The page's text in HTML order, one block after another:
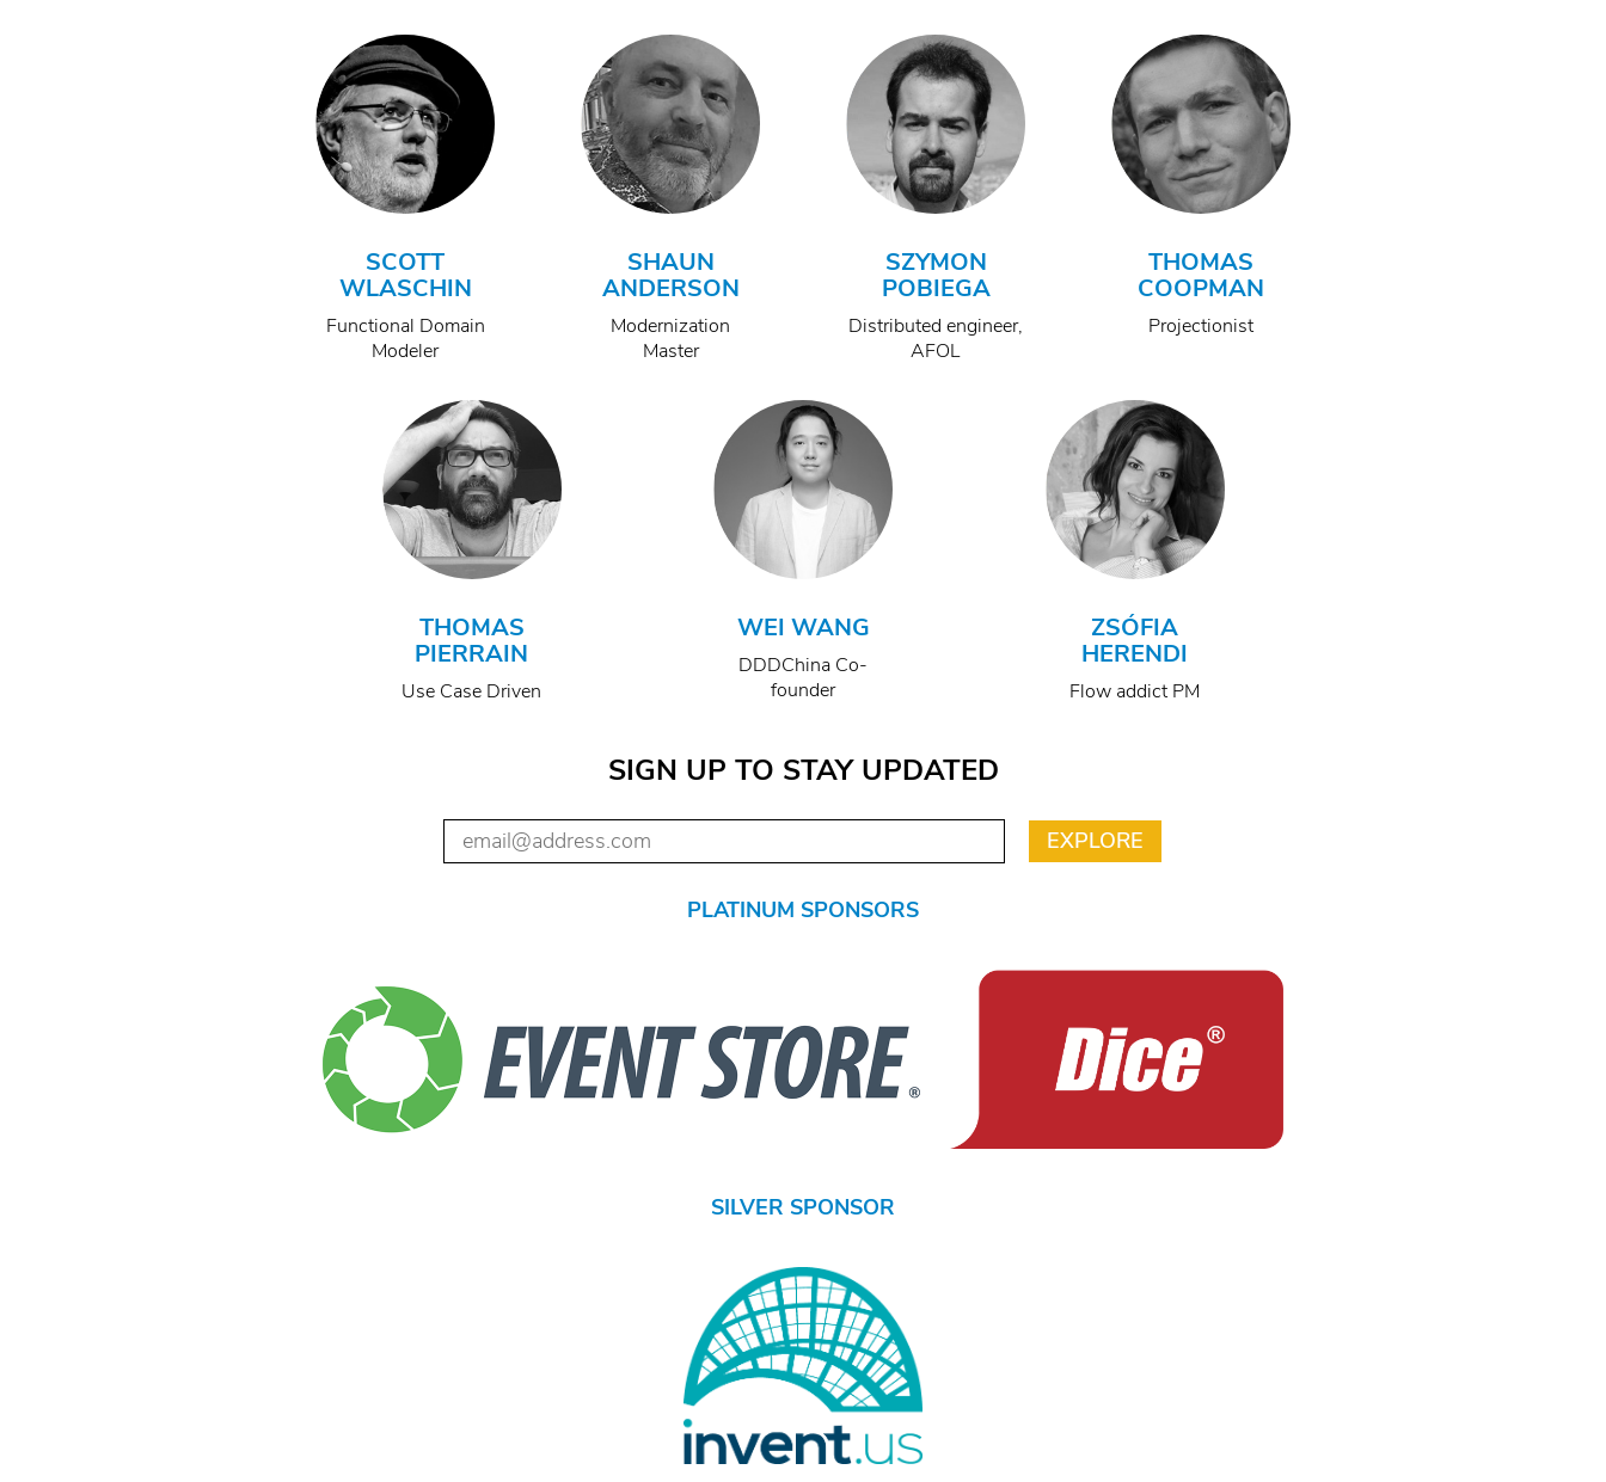
SCOTT
WLASCHIN
Functional Domain
Modeler
SHAUN
ANDERSON
Modernization
Master
SZYMON
POBIEGA
Distributed engineer,
AFOL
THOMAS
COOPMAN
Projectionist
THOMAS
PIERRAIN
Use Case Driven
WEI WANG
DDDChina Co-
founder
ZSÓFIA
HERENDI
Flow addict PM
SIGN UP TO STAY UPDATED
PLATINUM SPONSORS
SILVER SPONSOR